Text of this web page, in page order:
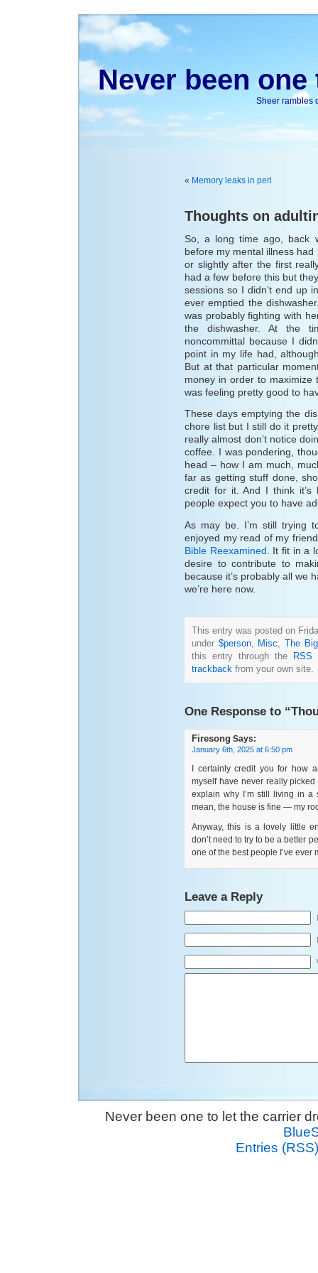
Never been
Sheer rambles
« Memory leaks in perl
Thoughts on
So, a long time ago, back
before my mental illness had
or slightly after the first
had a few before this but
sessions so I didn’t end up
ever emptied the
was probably fighting with
the dishwasher. At the
noncommittal because I
point in my life had,
But at that particular
money in order to
was feeling pretty good to
These days emptying the
chore list but I still do it
really almost don’t notice
coffee. I was pondering,
head – how I am much,
far as getting stuff done,
credit for it. And I think it’s
people expect you to have
As may be. I’m still trying
enjoyed my read of my
Bible Reexamined . It fit in a
desire to contribute to
because it’s probably all we
we’re here now.
This entry was posted on
under $person, Misc
The
this entry through the
RSS
trackback from your own site.
One Response to
Firesong Says:
January 6th, 2025 at 6:50 pm
I certainly credit you for how
myself have never really
explain why I’m still living in a
mean, the house is fine — my
Anyway, this is a lovely little
don’t need to try to be a better
one of the best people I’ve ever
Leave a Reply
Never been one to let the carrier
Entries (RSS)